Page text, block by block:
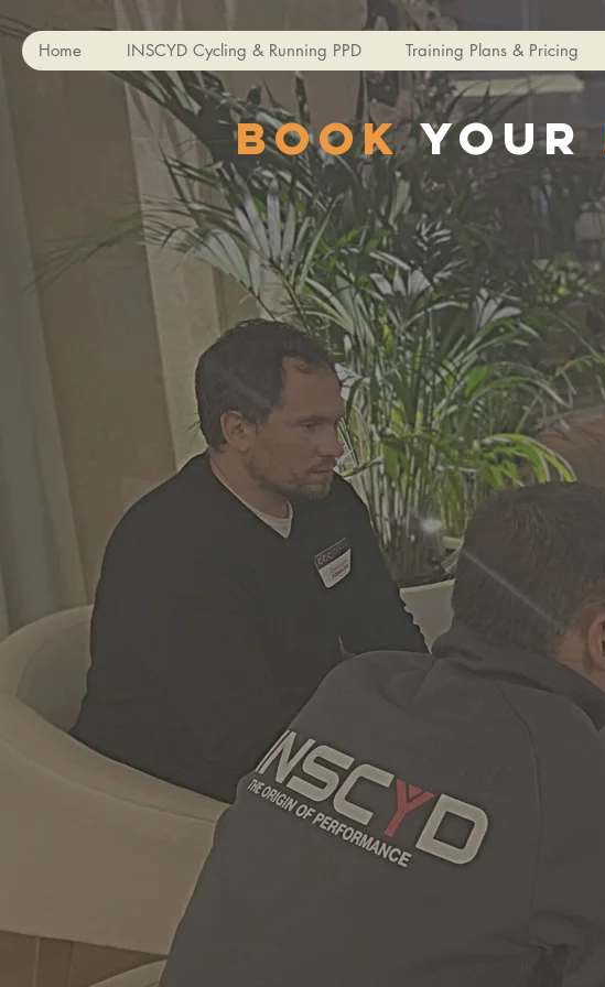
Home INSCYD Cycling & Running PPD Training Plans & Pricing
Bookyour